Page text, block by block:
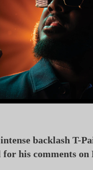
backlash T-
his comments